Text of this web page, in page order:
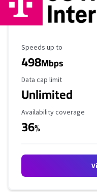
Maximum Speed
Speeds up to
498Mbps
Data Cap Limit
Data cap limit
Unlimited
Availability Coverage
Availability coverage
36%